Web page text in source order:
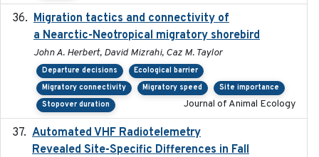
Migration tactics and connectivity of
a Nearctic-Neotropical migratory shorebird
John A. Herbert, David Mizrahi, Caz M. Taylor
Departure decisions
Ecological barrier
Migratory connectivity
Migratory speed
Site importance
Stopover duration
Journal of Animal Ecology
Automated VHF Radiotelemetry
Revealed Site-Specific Differences in Fall